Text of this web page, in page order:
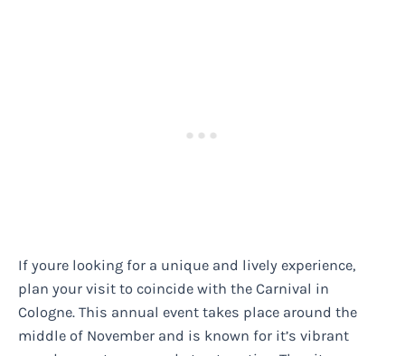
If youre looking for a unique and lively experience,
plan your visit to coincide with the Carnival in
Cologne. This annual event takes place around the
middle of November and is known for it’s vibrant